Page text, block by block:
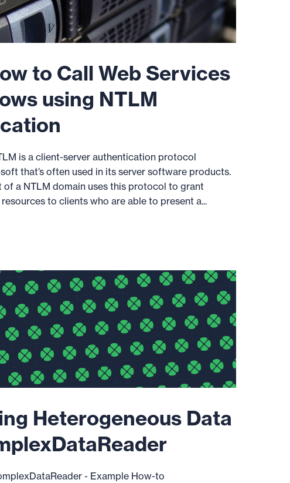
to Call Web Services
using NTLM
is a client-server authentication protocol
that’s often used in its server software products.
of a NTLM domain uses this protocol to grant
to clients who are able to present a...
Heterogeneous Data
- Example How-to